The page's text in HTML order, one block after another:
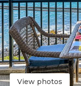
View photos